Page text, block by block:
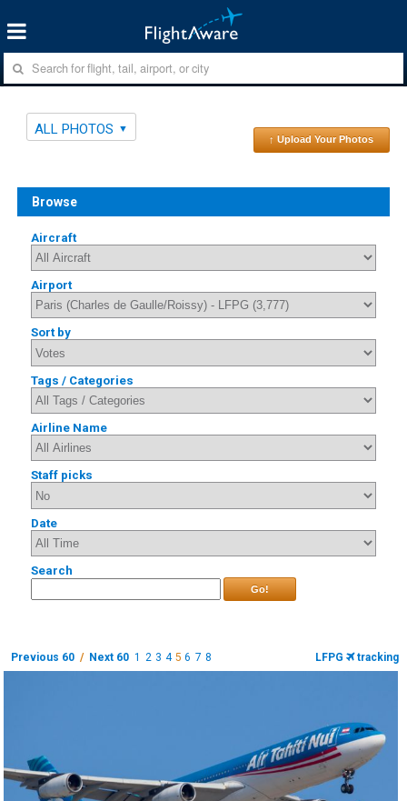
ALL PHOTOS
↑ Upload Your Photos
Browse
Aircraft
Airport
Sort by
Tags / Categories
Airline Name
Staff picks
Date
Search
Go!
Previous 60 / Next 60 1 2 3 4 56 7 8 LFPG tracking